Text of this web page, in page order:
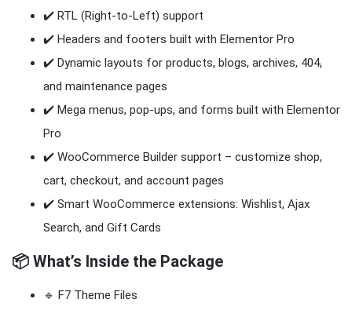
✔️ RTL (Right-to-Left) support
✔️ Headers and footers built with Elementor Pro
✔️ Dynamic layouts for products, blogs, archives, 404,
and maintenance pages
✔️ Mega menus, pop-ups, and forms built with Elementor
Pro
✔️ WooCommerce Builder support – customize shop,
cart, checkout, and account pages
✔️ Smart WooCommerce extensions: Wishlist, Ajax
Search, and Gift Cards
📦 What’s Inside the Package
🔹 F7 Theme Files